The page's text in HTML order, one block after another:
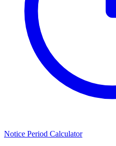
Notice Period Calculator